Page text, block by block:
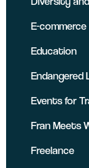
E-commerce
Education
Endangered
Events for
Fran Meets
Freelance